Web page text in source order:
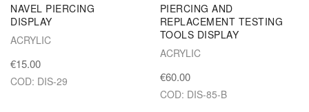
NAVEL PIERCING
DISPLAY
ACRYLIC
€15.00
COD: DIS-29
PIERCING AND
REPLACEMENT TESTING
TOOLS DISPLAY
ACRYLIC
€60.00
COD: DIS-85-B